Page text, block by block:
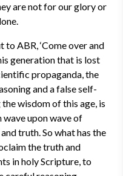
are not for our glory or
to ABR, ‘Come over and
generation that is lost
propaganda, the
and a false self-
wisdom of this age, is
upon wave of
truth. So what has the
the truth and
in holy Scripture, to